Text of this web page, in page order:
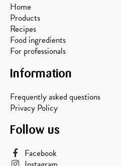
Home
Products
Recipes
Food ingredients
For professionals
Information
Frequently asked questions
Privacy Policy
Follow us
Facebook